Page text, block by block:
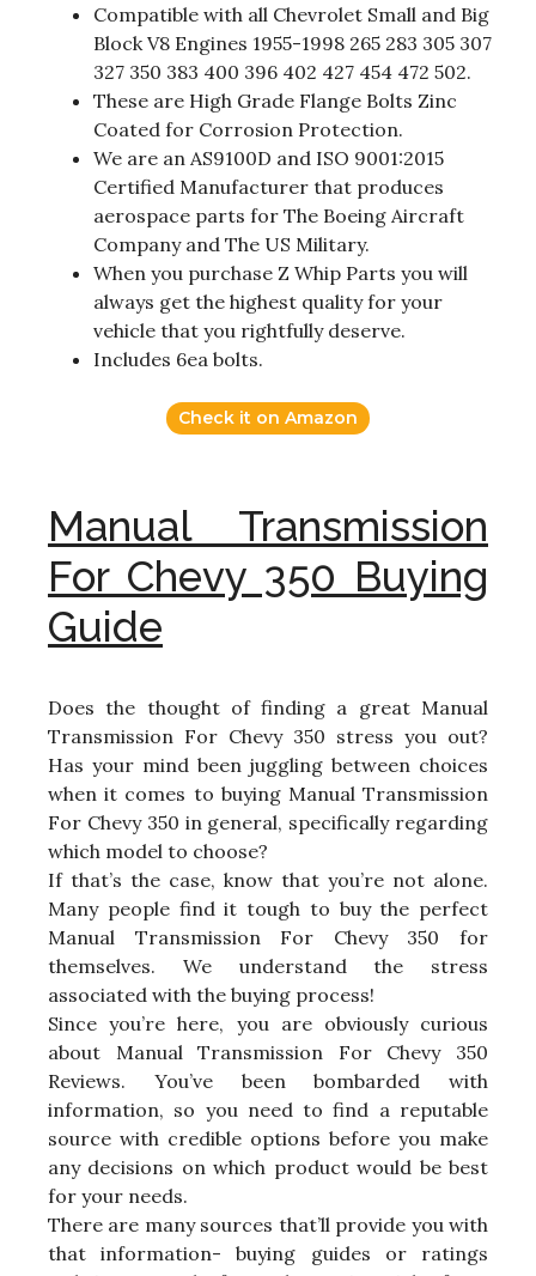
Compatible with all Chevrolet Small and Big
Block V8 Engines 1955-1998 265 283 305 307
327 350 383 400 396 402 427 454 472 502.
These are High Grade Flange Bolts Zinc
Coated for Corrosion Protection.
We are an AS9100D and ISO 9001:2015
Certified Manufacturer that produces
aerospace parts for The Boeing Aircraft
Company and The US Military.
When you purchase Z Whip Parts you will
always get the highest quality for your
vehicle that you rightfully deserve.
Includes 6ea bolts.
Check it on Amazon
Manual Transmission
For Chevy 350 Buying
Guide
Does the thought of finding a great Manual
Transmission For Chevy 350 stress you out?
Has your mind been juggling between choices
when it comes to buying Manual Transmission
For Chevy 350 in general, specifically regarding
which model to choose?
If that’s the case, know that you’re not alone.
Many people find it tough to buy the perfect
Manual Transmission For Chevy 350 for
themselves. We understand the stress
associated with the buying process!
Since you’re here, you are obviously curious
about Manual Transmission For Chevy 350
Reviews. You’ve been bombarded with
information, so you need to find a reputable
source with credible options before you make
any decisions on which product would be best
for your needs.
There are many sources that’ll provide you with
that information- buying guides or ratings